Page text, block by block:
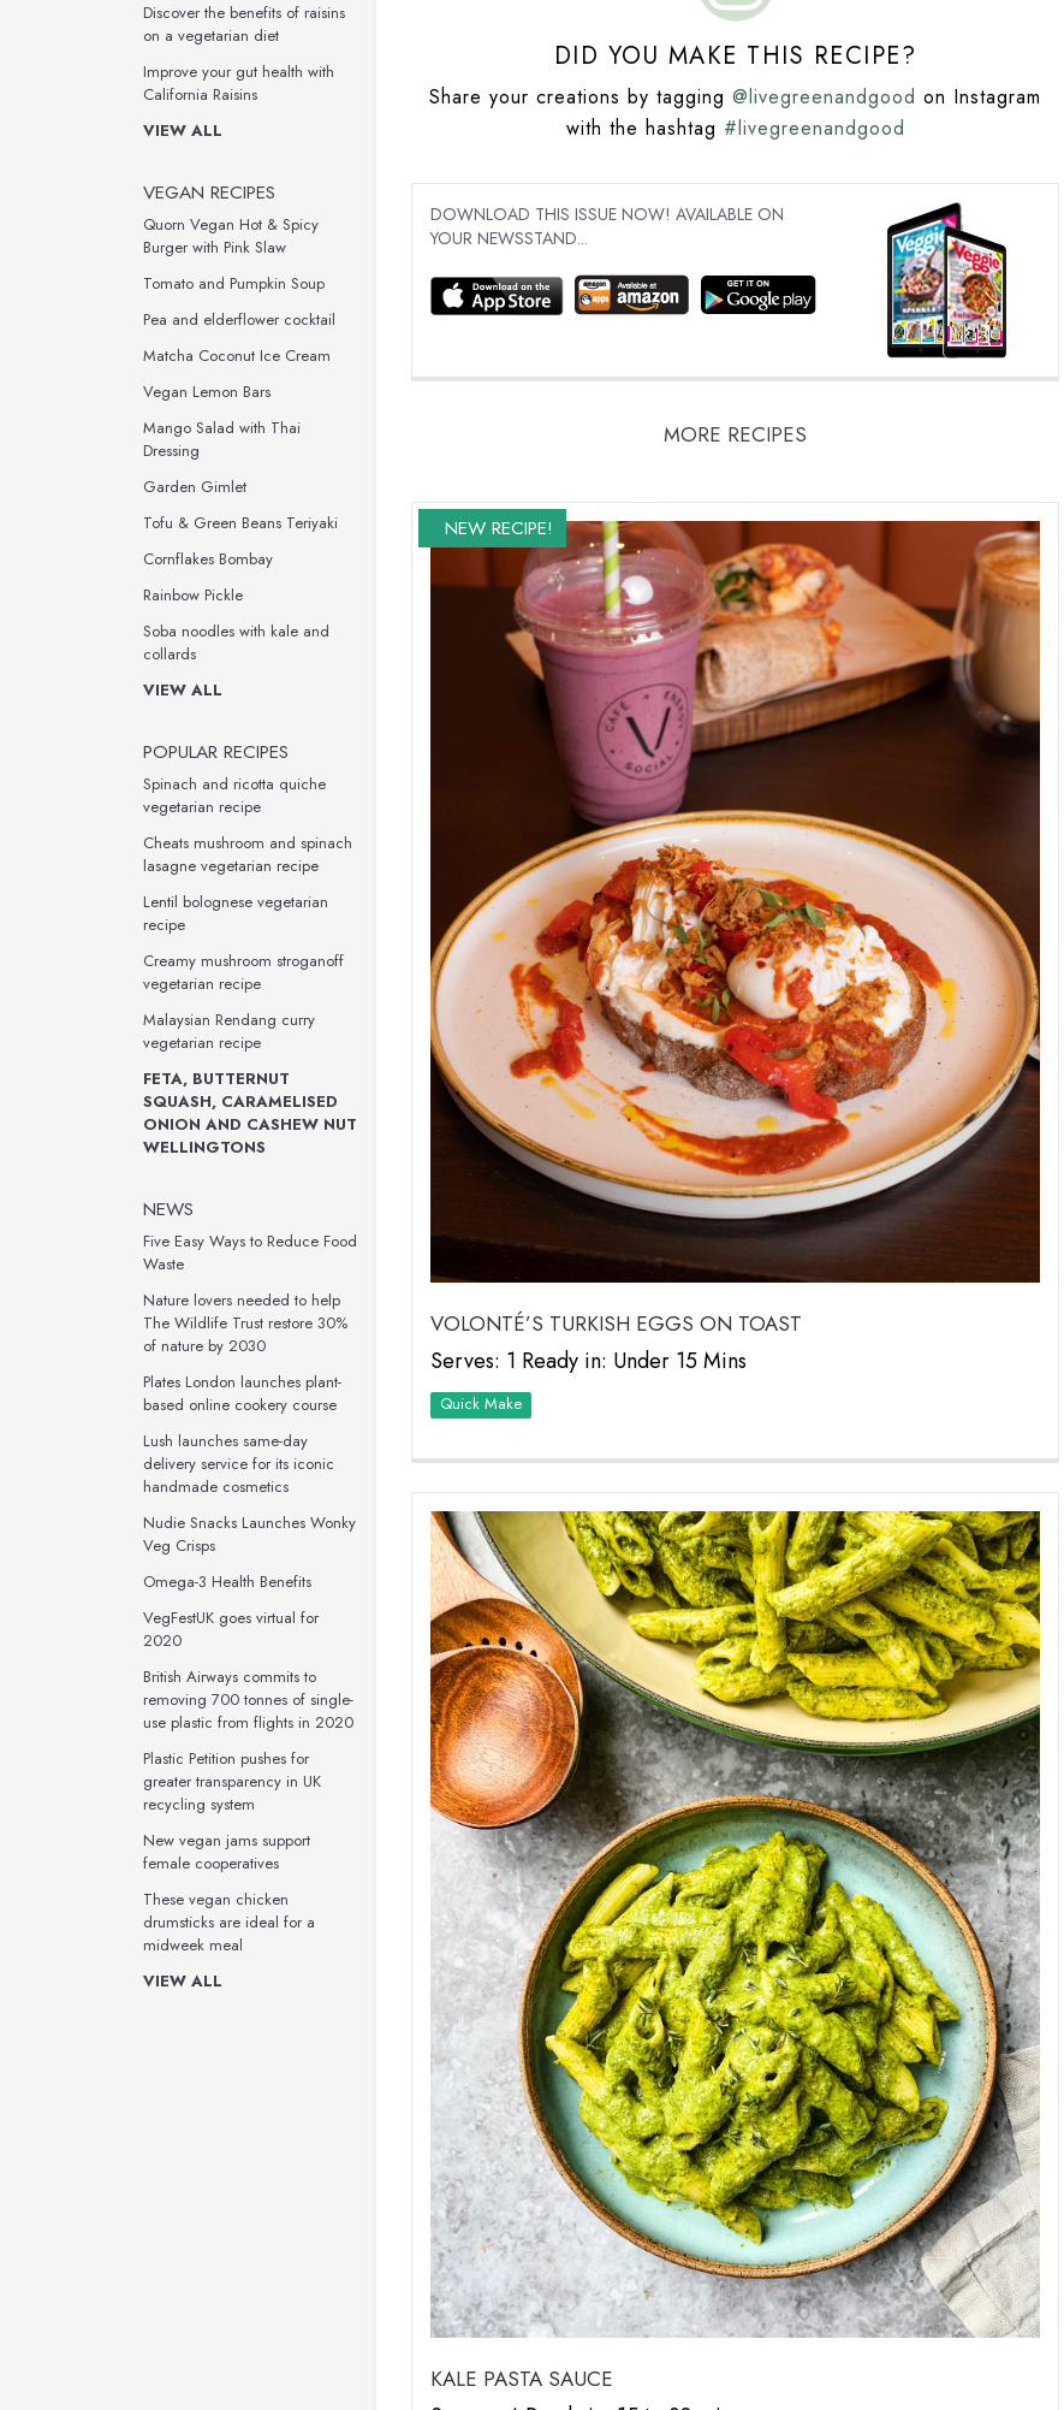
Discover the benefits of raisins
on a vegetarian diet
Improve your gut health with
California Raisins
VIEW ALL
VEGAN RECIPES
Quorn Vegan Hot & Spicy
Burger with Pink Slaw
Tomato and Pumpkin Soup
Pea and elderflower cocktail
Matcha Coconut Ice Cream
Vegan Lemon Bars
Mango Salad with Thai
Dressing
Garden Gimlet
Tofu & Green Beans Teriyaki
Cornflakes Bombay
Rainbow Pickle
Soba noodles with kale and
collards
VIEW ALL
POPULAR RECIPES
Spinach and ricotta quiche
vegetarian recipe
Cheats mushroom and spinach
lasagne vegetarian recipe
Lentil bolognese vegetarian
recipe
Creamy mushroom stroganoff
vegetarian recipe
Malaysian Rendang curry
vegetarian recipe
FETA, BUTTERNUT
SQUASH, CARAMELISED
ONION AND CASHEW NUT
WELLINGTONS
NEWS
Five Easy Ways to Reduce Food
Waste
Nature lovers needed to help
The Wildlife Trust restore 30%
of nature by 2030
Plates London launches plant-
based online cookery course
Lush launches same-day
delivery service for its iconic
handmade cosmetics
Nudie Snacks Launches Wonky
Veg Crisps
Omega-3 Health Benefits
VegFestUK goes virtual for
2020
British Airways commits to
removing 700 tonnes of single-
use plastic from flights in 2020
Plastic Petition pushes for
greater transparency in UK
recycling system
New vegan jams support
female cooperatives
These vegan chicken
drumsticks are ideal for a
midweek meal
VIEW ALL
DID YOU MAKE THIS RECIPE?
Share your creations by tagging @livegreenandgood on Instagram
with the hashtag #livegreenandgood
DOWNLOAD THIS ISSUE NOW! AVAILABLE ON
YOUR NEWSSTAND...
MORE RECIPES
NEW RECIPE!
VOLONTÉ’S TURKISH EGGS ON TOAST
Serves: 1 Ready in: Under 15 Mins
Quick Make
KALE PASTA SAUCE